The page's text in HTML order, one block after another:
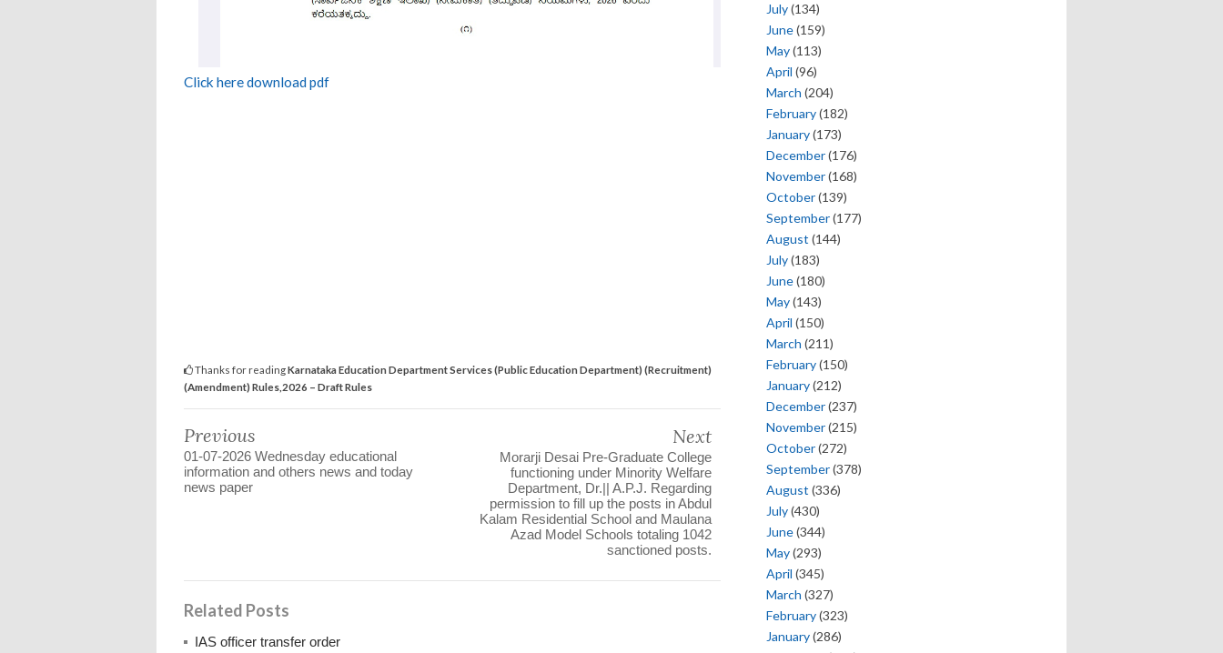
Click here download pdf
Thanks for readingKarnataka Education Department Services (Public Education Department) (Recruitment)
(Amendment) Rules,2026 – Draft Rules
Previous
01-07-2026 Wednesday educational
information and others news and today
news paper
Next
Morarji Desai Pre-Graduate College
functioning under Minority Welfare
Department, Dr.|| A.P.J. Regarding
permission to fill up the posts in Abdul
Kalam Residential School and Maulana
Azad Model Schools totaling 1042
sanctioned posts.
Related Posts
IAS officer transfer order
July(134)
June(159)
May(113)
April (96)
March (204)
February(182)
January(173)
December(176)
November(168)
October(139)
September(177)
August (144)
July(183)
June(180)
May(143)
April (150)
March (211)
February(150)
January(212)
December(237)
November(215)
October(272)
September(378)
August (336)
July(430)
June(344)
May(293)
April (345)
March (327)
February(323)
January(286)